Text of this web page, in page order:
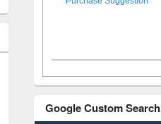
Google Custom Search